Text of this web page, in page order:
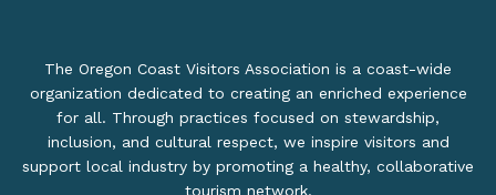
The Oregon Coast Visitors Association is a coast-wide
organization dedicated to creating an enriched experience
for all. Through practices focused on stewardship,
inclusion, and cultural respect, we inspire visitors and
support local industry by promoting a healthy, collaborative
tourism network.